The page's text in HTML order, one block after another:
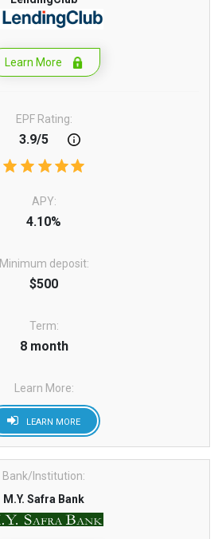
Learn More
EPF Rating:
3.9/5
APY:
4.10%
Minimum deposit:
$500
Term:
8 month
Learn More:
LEARN MORE
Bank/Institution:
M.Y. Safra Bank